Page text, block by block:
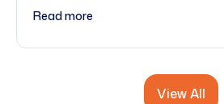
Read more
View All